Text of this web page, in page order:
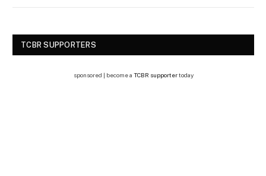
TCBR SUPPORTERS
sponsored | become a TCBR supportertoday